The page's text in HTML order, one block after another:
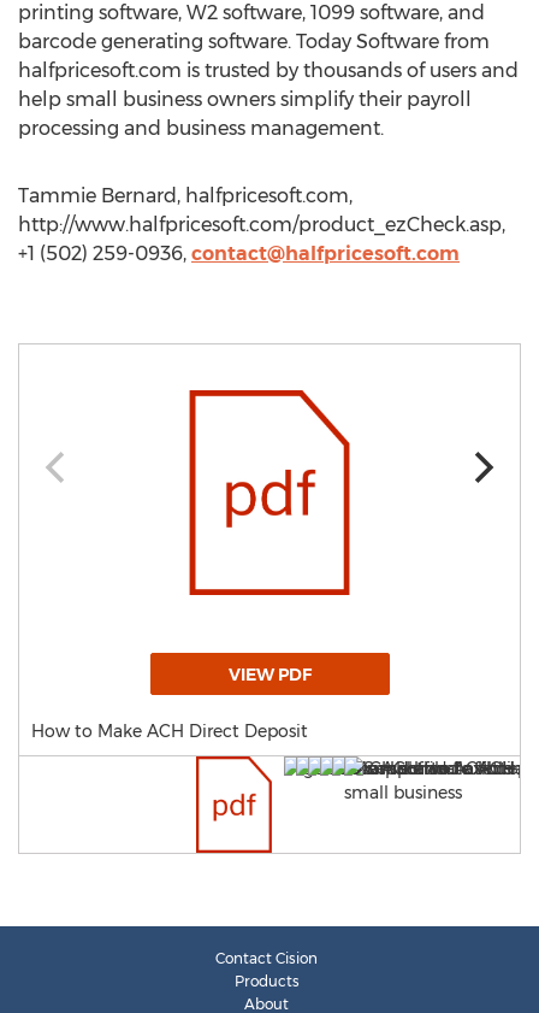
printing software, W2 software, 1099 software, and
barcode generating software. Today Software from
halfpricesoft.com is trusted by thousands of users and
help small business owners simplify their payroll
processing and business management.
Tammie Bernard, halfpricesoft.com,
http://www.halfpricesoft.com/product_ezCheck.asp,
+1 (502) 259-0936, contact@halfpricesoft.com
VIEW PDF
How to Make ACH Direct Deposit
Contact Cision
Products
About